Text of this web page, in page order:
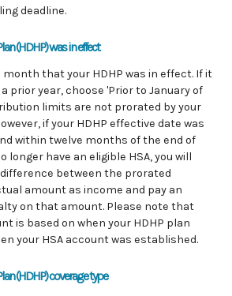
deadline.
(HDHP) was in effect
that your HDHP was in effect. If it
prior year, choose 'Prior to January of
limits are not prorated by your
if your HDHP effective date was
within twelve months of the end of
longer have an eligible HSA, you will
between the prorated
amount as income and pay an
on that amount. Please note that
is based on when your HDHP plan
your HSA account was established.
(HDHP) coverage type